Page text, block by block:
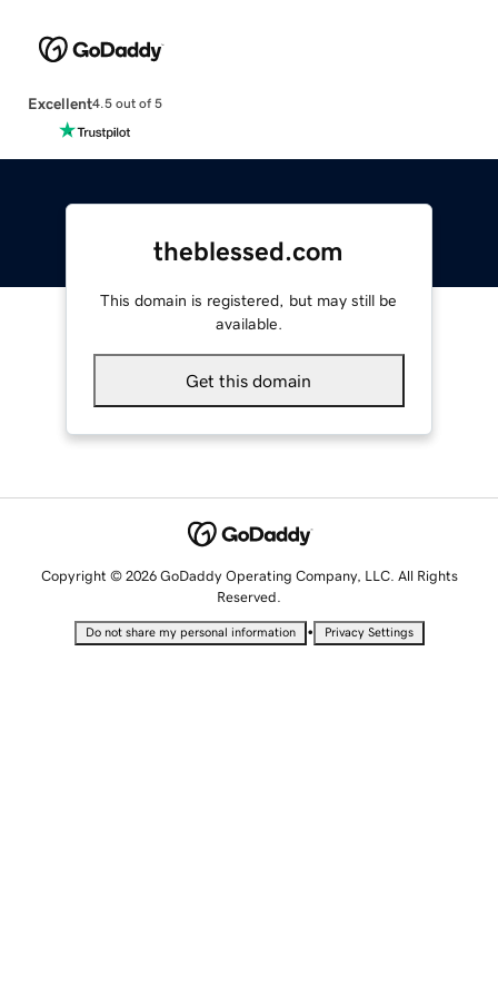
Excellent4.5 out of 5
theblessed.com
This domain is registered, but may still be
available.
Get this domain
Copyright © 2026 GoDaddy Operating Company, LLC. All Rights
Reserved.
Do not share my personal information • Privacy Settings